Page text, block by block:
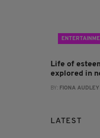
Life of
explored in
BY: FIONA AUDLEY
LATEST